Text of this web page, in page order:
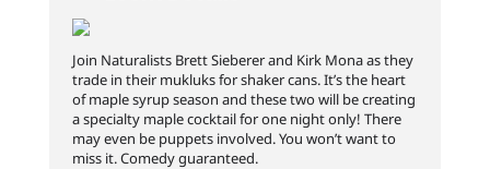
Join Naturalists Brett Sieberer and Kirk Mona as they
trade in their mukluks for shaker cans. It’s the heart
of maple syrup season and these two will be creating
a specialty maple cocktail for one night only! There
may even be puppets involved. You won’t want to
miss it. Comedy guaranteed.